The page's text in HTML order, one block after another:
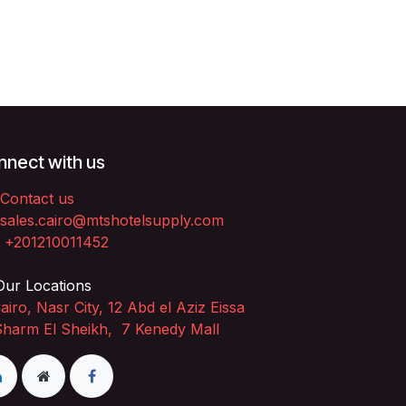
with us
Contact us
sales.cairo@mtshotelsupply.com
+201210011452​
Locations
Nasr City, 12 Abd el Aziz Eissa
El Sheikh, 7 Kenedy Mall